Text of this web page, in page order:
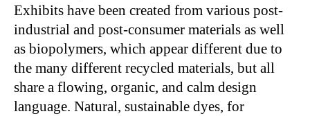
Exhibits have been created from various post-
industrial and post-consumer materials as well
as biopolymers, which appear different due to
the many different recycled materials, but all
share a flowing, organic, and calm design
language. Natural, sustainable dyes, for